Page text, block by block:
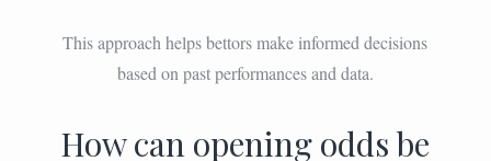
This approach helps bettors make informed decisions
based on past performances and data.
How can opening odds be